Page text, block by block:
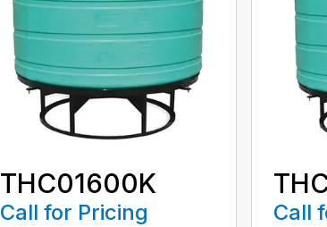
THC01600K
Call for Pricing Call